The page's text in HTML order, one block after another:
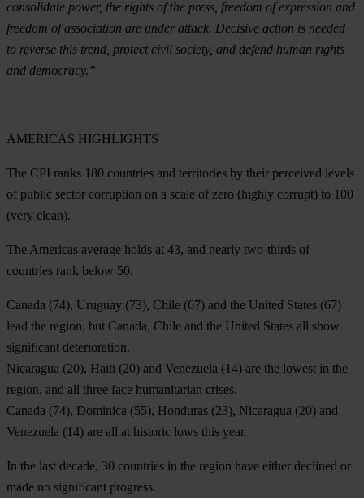
consolidate power, the rights of the press, freedom of expression and
freedom of association are under attack. Decisive action is needed
to reverse this trend, protect civil society, and defend human rights
and democracy.”
AMERICAS HIGHLIGHTS
The CPI ranks 180 countries and territories by their perceived levels
of public sector corruption on a scale of zero (highly corrupt) to 100
(very clean).
The Americas average holds at 43, and nearly two-thirds of
countries rank below 50.
Canada (74), Uruguay (73), Chile (67) and the United States (67)
lead the region, but Canada, Chile and the United States all show
significant deterioration.
Nicaragua (20), Haiti (20) and Venezuela (14) are the lowest in the
region, and all three face humanitarian crises.
Canada (74), Dominica (55), Honduras (23), Nicaragua (20) and
Venezuela (14) are all at historic lows this year.
In the last decade, 30 countries in the region have either declined or
made no significant progress.